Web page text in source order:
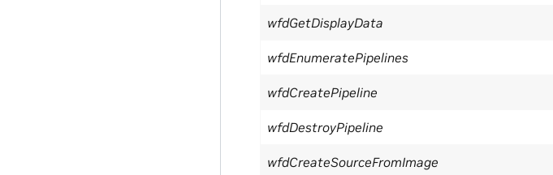
wfdGetDisplayData
wfdEnumeratePipelines
wfdCreatePipeline
wfdDestroyPipeline
wfdCreateSourceFromImage